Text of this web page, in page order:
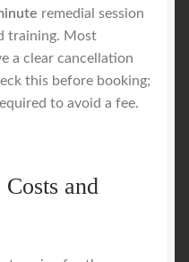
remedial session
training. Most
a clear cancellation
this before booking;
to avoid a fee.
and